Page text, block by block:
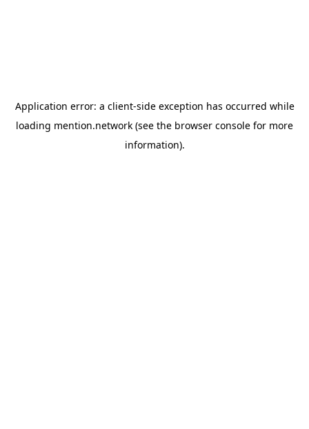
Application error: a client-side exception has occurred while
loading mention.network (see the browser console for more
information).